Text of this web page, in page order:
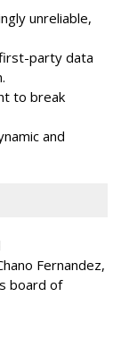
unreliable,
party data
to break
and
Fernandez,
board of